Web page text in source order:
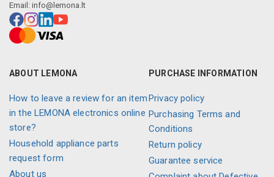
Email: info@lemona.lt
ABOUT LEMONA
How to leave a review for an item
in the LEMONA electronics online
store?
Household appliance parts
request form
About us
PURCHASE INFORMATION
Privacy policy
Purchasing Terms and
Conditions
Return policy
Guarantee service